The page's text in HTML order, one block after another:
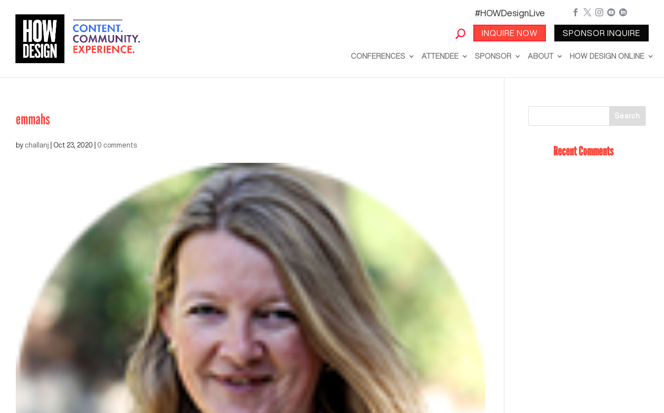
#HOWDesignLive
INQUIRE NOW
    
SPONSOR INQUIRE
CONFERENCES ATTENDEE SPONSOR ABOUT HOW DESIGN ONLINE
emmahs
by challanj Oct 23, 2020 0 comments Recent Comments